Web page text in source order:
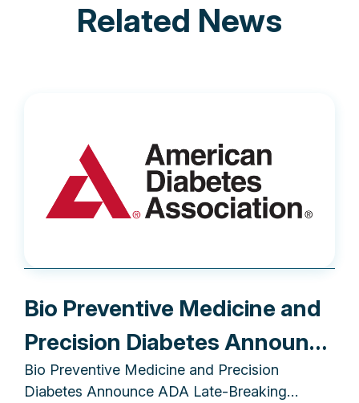
Related News
Bio Preventive Medicine and
Precision Diabetes Announce
ADA Late-Breaking
Bio Preventive Medicine and Precision
Diabetes Announce ADA Late-Breaking